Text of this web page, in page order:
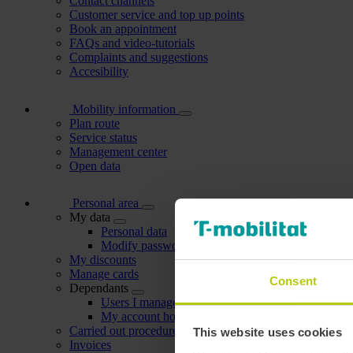
Consent
This website uses cookies
Customer service and top up points
Book an appointment
FAQs and video-tutorials
Complaints and suggestions
Accesibility
Mobility information
Plan route
Service status
Management center
Open data
Personal area
My data
Personal data
Modify password
My discounts
Manage cards
Dependants
Users I manage
My account holders
Carried out procedures
Invoices